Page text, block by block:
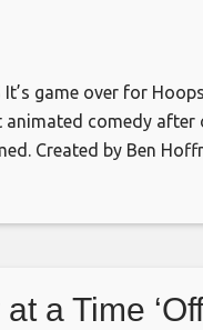
It’s game over for
animated comedy after
Created by Ben
James Corden) and
a Time